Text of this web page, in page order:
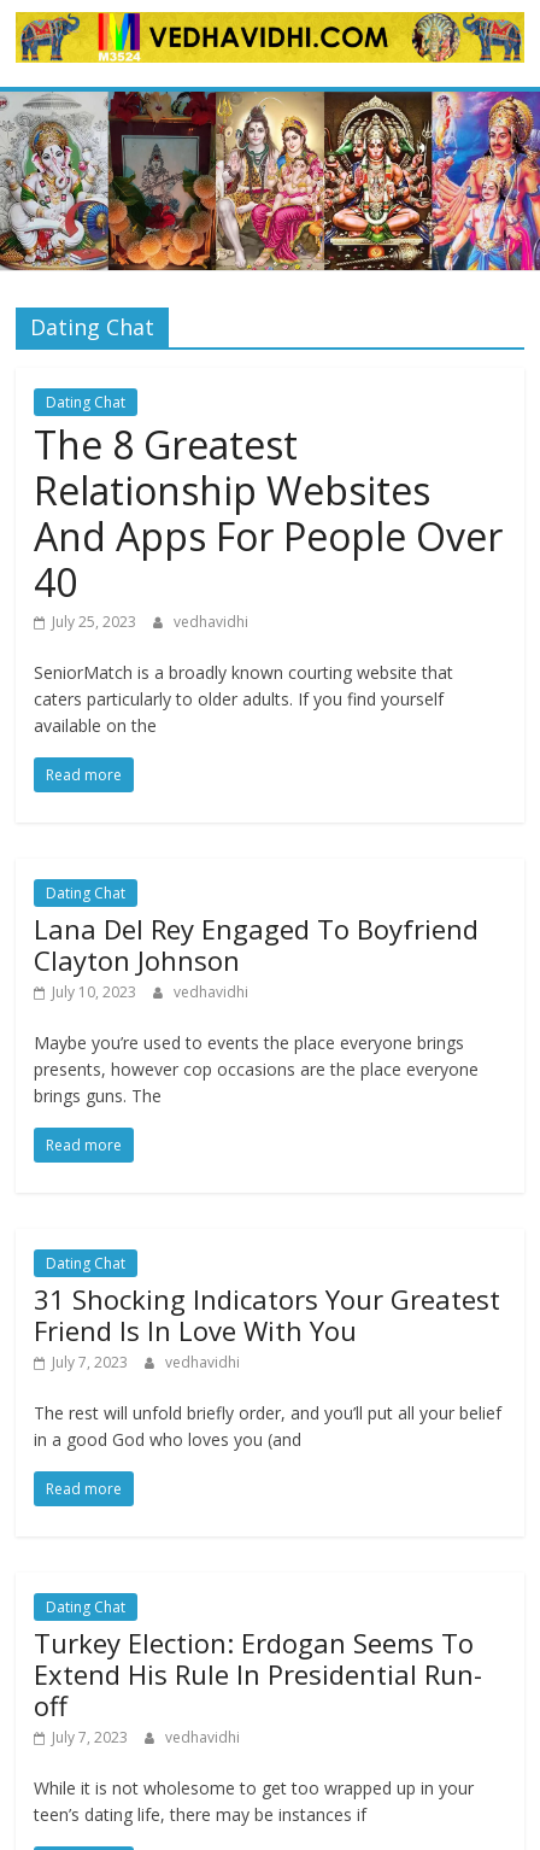
Skip
to
Dating Chat
Dating Chat
The 8 Greatest
Relationship Websites
And Apps For People Over
40
July 25, 2023 vedhavidhi
SeniorMatch is a broadly known courting website that
caters particularly to older adults. If you find yourself
available on the
Read more
Dating Chat
Lana Del Rey Engaged To Boyfriend
Clayton Johnson
July 10, 2023 vedhavidhi
Maybe you’re used to events the place everyone brings
presents, however cop occasions are the place everyone
brings guns. The
Read more
Dating Chat
31 Shocking Indicators Your Greatest
Friend Is In Love With You
July 7, 2023 vedhavidhi
The rest will unfold briefly order, and you’ll put all your belief
in a good God who loves you (and
Read more
Dating Chat
Turkey Election: Erdogan Seems To
Extend His Rule In Presidential Run-
off
July 7, 2023 vedhavidhi
While it is not wholesome to get too wrapped up in your
teen’s dating life, there may be instances if